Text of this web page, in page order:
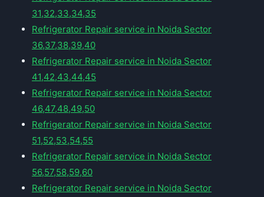
31,32,33,34,35
Refrigerator Repair service in Noida Sector
36,37,38,39,40
Refrigerator Repair service in Noida Sector
41,42,43,44,45
Refrigerator Repair service in Noida Sector
46,47,48,49,50
Refrigerator Repair service in Noida Sector
51,52,53,54,55
Refrigerator Repair service in Noida Sector
56,57,58,59,60
Refrigerator Repair service in Noida Sector